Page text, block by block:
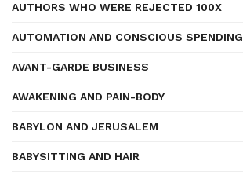
AUTHORS WHO WERE REJECTED 100X
AUTOMATION AND CONSCIOUS SPENDING
AVANT-GARDE BUSINESS
AWAKENING AND PAIN-BODY
BABYLON AND JERUSALEM
BABYSITTING AND HAIR